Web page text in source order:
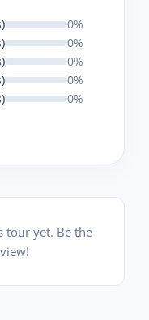
0%
0%
0%
0%
0%
tour yet. Be the